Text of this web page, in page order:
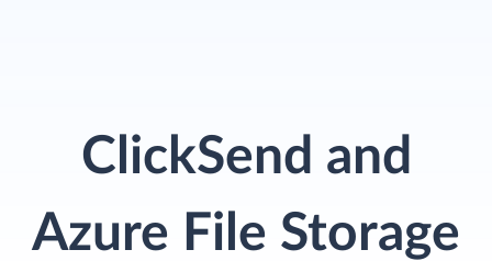
ClickSend and
Azure File Storage